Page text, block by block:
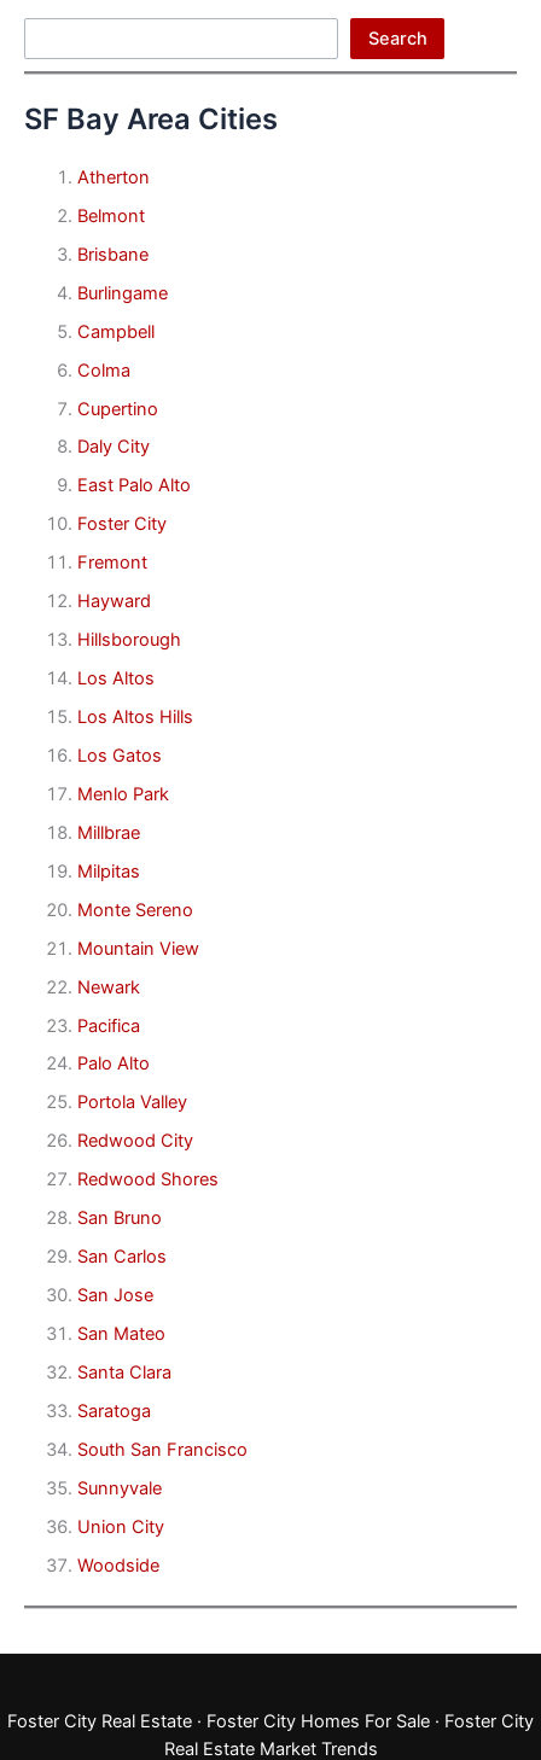
Search
SF Bay Area Cities
Atherton
Belmont
Brisbane
Burlingame
Campbell
Colma
Cupertino
Daly City
East Palo Alto
Foster City
Fremont
Hayward
Hillsborough
Los Altos
Los Altos Hills
Los Gatos
Menlo Park
Millbrae
Milpitas
Monte Sereno
Mountain View
Newark
Pacifica
Palo Alto
Portola Valley
Redwood City
Redwood Shores
San Bruno
San Carlos
San Jose
San Mateo
Santa Clara
Saratoga
South San Francisco
Sunnyvale
Union City
Woodside
Foster City Real Estate · Foster City Homes For Sale · Foster City
Real Estate Market Trends